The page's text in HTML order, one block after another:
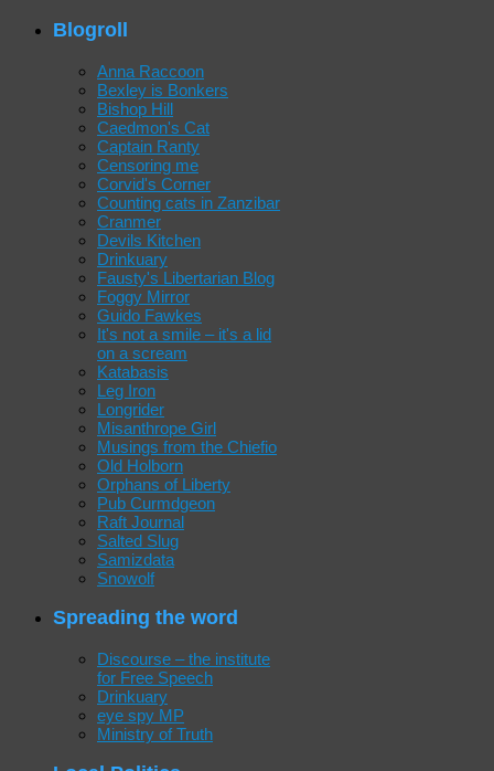
Blogroll
Anna Raccoon
Bexley is Bonkers
Bishop Hill
Caedmon's Cat
Captain Ranty
Censoring me
Corvid's Corner
Counting cats in Zanzibar
Cranmer
Devils Kitchen
Drinkuary
Fausty's Libertarian Blog
Foggy Mirror
Guido Fawkes
It's not a smile – it's a lid
on a scream
Katabasis
Leg Iron
Longrider
Misanthrope Girl
Musings from the Chiefio
Old Holborn
Orphans of Liberty
Pub Curmdgeon
Raft Journal
Salted Slug
Samizdata
Snowolf
Spreading the word
Discourse – the institute
for Free Speech
Drinkuary
eye spy MP
Ministry of Truth